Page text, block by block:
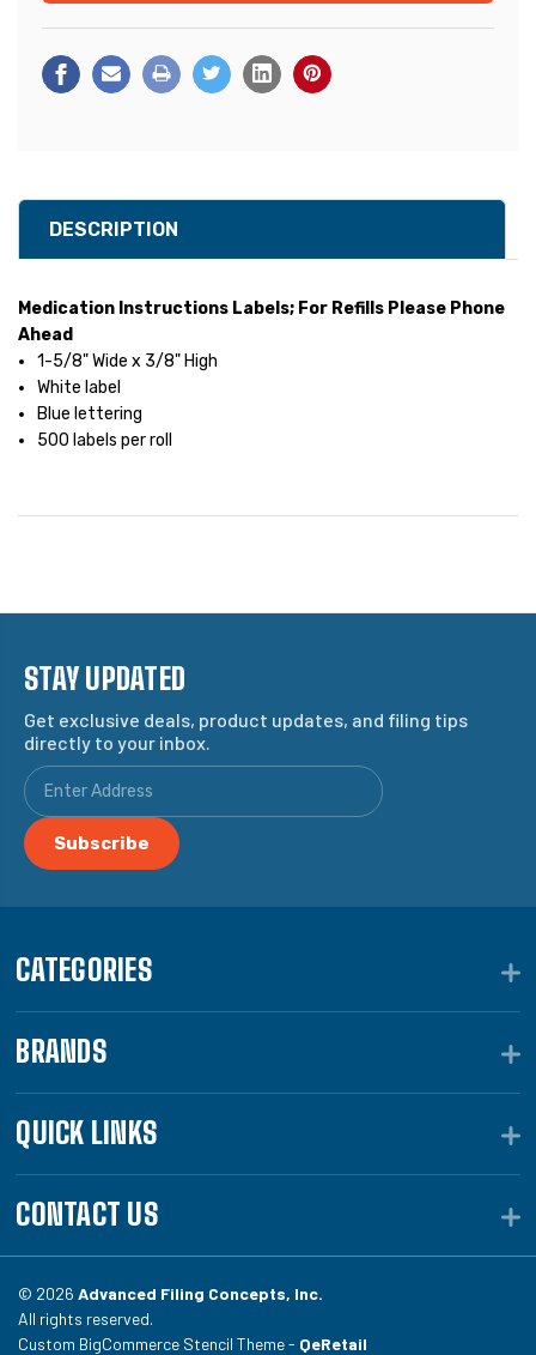
DESCRIPTION
Medication Instructions Labels; For Refills Please Phone
Ahead
1-5/8" Wide x 3/8" High
White label
Blue lettering
500 labels per roll
STAY UPDATED
Get exclusive deals, product updates, and filing tips
directly to your inbox.
CATEGORIES
BRANDS
QUICK LINKS
CONTACT US
© 2026 Advanced Filing Concepts, Inc.
All rights reserved.
Custom BigCommerce Stencil Theme - QeRetail